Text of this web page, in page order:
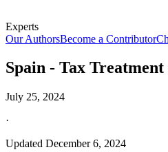
Experts
Our AuthorsBecome a Contributor
Spain - Tax
July 25, 2024
·
Updated December 6, 2024